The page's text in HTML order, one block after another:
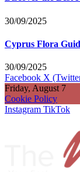
30/09/2025
Cyprus Flora
30/09/2025
Facebook X
Friday, August 7
Cookie Policy
Instagram TikTok